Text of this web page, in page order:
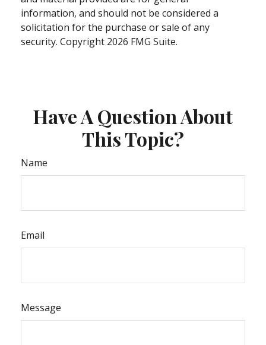
information, and should not be considered a
solicitation for the purchase or sale of any
security. Copyright 2026 FMG Suite.
Have A Question About
This Topic?
Name
Email
Message